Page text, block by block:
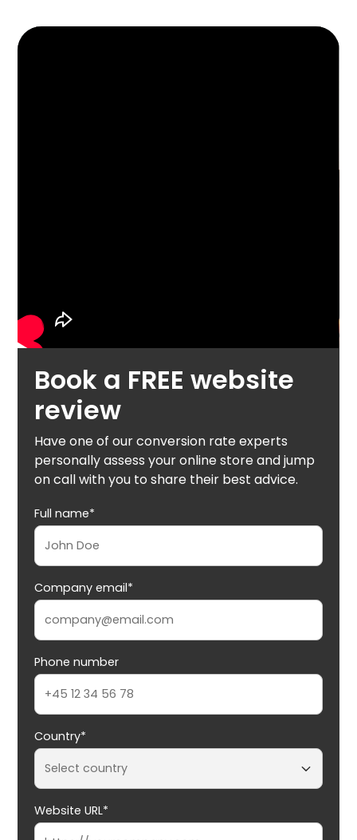
Book a FREE website
review
Have one of our conversion rate experts
personally assess your online store and jump
on call with you to share their best advice.
Full name*
Company email*
Phone number
Country*
Website URL*